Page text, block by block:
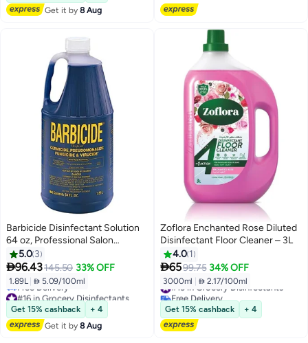
Get it by8 Aug
Barbicide Disinfectant Solution
64 oz, Professional Salon
Cleaner, Germicide, Fungicide &
Virucide with Anti-Rust Formula
5.0 3
96.43145.50 33% OFF
1.89L  5.09/100ml
#16 in Grocery Disinfectants
Lowest price in 30 days
Free Delivery
#16 in Grocery Disinfectants
Get 15% cashback
+ 4
Get it by8 Aug
Zoflora Enchanted Rose Diluted
Disinfectant Floor Cleaner – 3L
4.0 1
6599.75 34% OFF
3000ml  2.17/100ml
#13 in Grocery Disinfectants
Free Delivery
#13 in Grocery Disinfectants
Get 15% cashback + 4